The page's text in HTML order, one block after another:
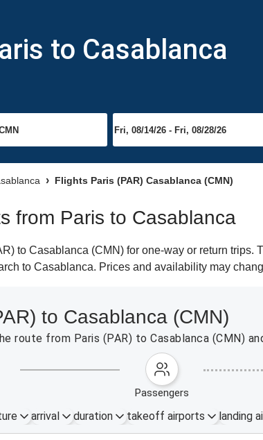
to Casablanca
Flights Paris (PAR) Casablanca (CMN)
from Paris to Casablanca
to Casablanca (CMN) for one-way or return
to Casablanca. Prices and availability may
to Casablanca (CMN)
from Paris (PAR) to Casablanca (CMN)
passengers
arrival duration takeoff airports landing